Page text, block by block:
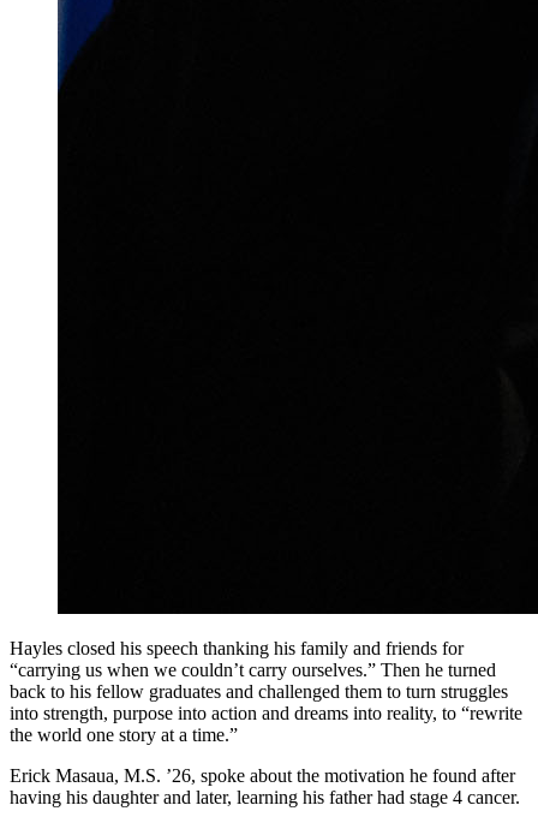
Hayles closed his speech thanking his family and friends for
“carrying us when we couldn’t carry ourselves.” Then he turned
back to his fellow graduates and challenged them to turn struggles
into strength, purpose into action and dreams into reality, to “rewrite
the world one story at a time.”
Erick Masaua, M.S. ’26, spoke about the motivation he found after
having his daughter and later, learning his father had stage 4 cancer.